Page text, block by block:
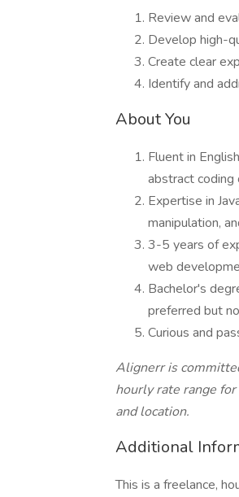
Review and
Develop high-
Create clear
Identify and
About You
Fluent in
abstract coding
Expertise in
manipulation,
3-5 years of
web
Bachelor's
preferred but
Curious and
Alignerr is
hourly rate range
and location.
Additional
This is a freelance,